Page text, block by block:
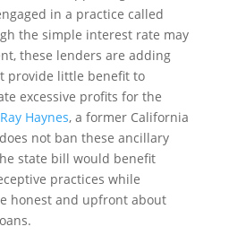
in a practice called
the simple interest rate may
these lenders are adding
provide little benefit to
excessive profits for the
Haynes, a former California
not ban these ancillary
state bill would benefit
practices while
honest and upfront about